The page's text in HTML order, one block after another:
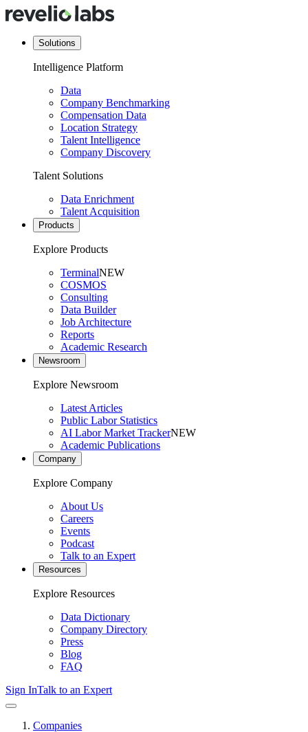
Solutions
Intelligence Platform
Data
Company Benchmarking
Compensation Data
Location Strategy
Talent Intelligence
Company Discovery
Talent Solutions
Data Enrichment
Talent Acquisition
Products
Explore Products
TerminalNEW
COSMOS
Consulting
Data Builder
Job Architecture
Reports
Academic Research
Newsroom
Explore Newsroom
Latest Articles
Public Labor Statistics
AI Labor Market TrackerNEW
Academic Publications
Company
Explore Company
About Us
Careers
Events
Podcast
Talk to an Expert
Resources
Explore Resources
Data Dictionary
Company Directory
Press
Blog
FAQ
Sign InTalk to an Expert
Companies